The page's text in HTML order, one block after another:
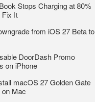
Stops Charging at 80%
Fix It
from iOS 27 Beta to
DoorDash Promo
on iPhone
macOS 27 Golden Gate
on Mac